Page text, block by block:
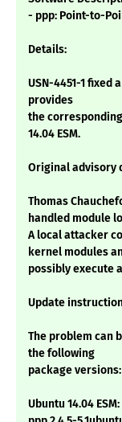
- ppp: Point-to-
Details:
USN-4451-1 fixed
provides
the corresponding
14.04 ESM.
Original advisory
Thomas
handled module
A local attacker
kernel modules
possibly execute
Update
The problem can
the following
package versions:
Ubuntu 14.04 ESM: